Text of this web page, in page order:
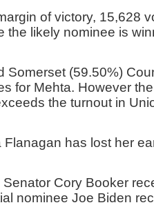
of victory, 15,628
the likely nominee is
Somerset (59.50%)
for Mehta. However
the turnout in
Flanagan has lost her
Cory Booker
nominee Joe Biden